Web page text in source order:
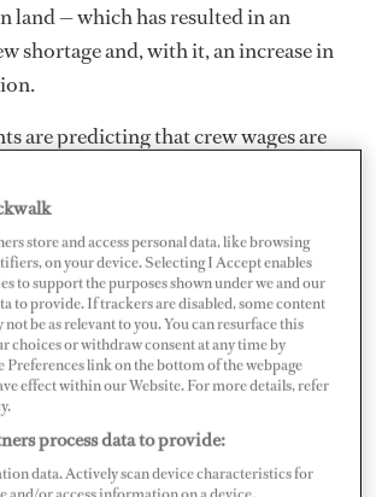
land — which has resulted in an
shortage and, with it, an increase in
are predicting that crew wages are
and demand. In fact, several agents
seeing a rise. “Because of the
we have seen big increases in
past few months,” Marcy Williams,
Northrop & Johnsonin Fort
store and access personal data, like browsing
on your device. Selecting I Accept enables
to support the purposes shown under we and our
to provide. If trackers are disabled, some content
not be as relevant to you. You can resurface this
choices or withdraw consent at any time by
Preferences link on the bottom of the webpage
effect within our Website. For more details, refer
process data to provide:
data. Actively scan device characteristics for